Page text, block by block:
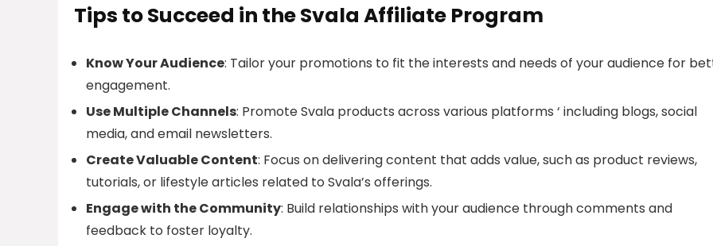
Tips to Succeed in the Svala Affiliate Program
Know Your Audience: Tailor your promotions to fit the interests and needs of your audience for
engagement.
Use Multiple Channels: Promote Svala products across various platforms ‘ including blogs, social
media, and email newsletters.
Create Valuable Content: Focus on delivering content that adds value, such as product reviews,
tutorials, or lifestyle articles related to Svala’s offerings.
Engage with the Community: Build relationships with your audience through comments and
feedback to foster loyalty.